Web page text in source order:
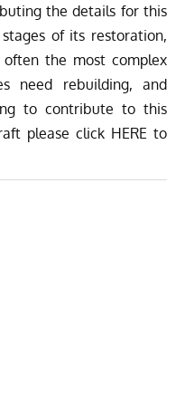
the details for this
of its restoration,
the most complex
need rebuilding, and
to contribute to this
please click HERE to